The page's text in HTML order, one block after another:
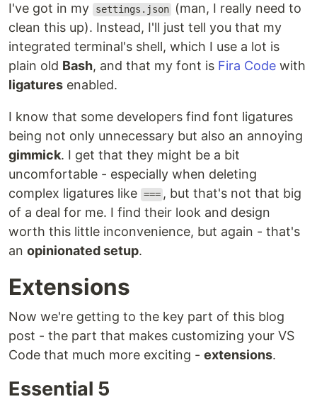
I've got in my
settings.json
(man, I really need to
clean this up). Instead, I'll just tell you that my
integrated terminal's shell, which I use a lot is
plain old Bash, and that my font is Fira Code with
ligatures enabled.
I know that some developers find font ligatures
being not only unnecessary but also an annoying
gimmick. I get that they might be a bit
uncomfortable - especially when deleting
complex ligatures like === , but that's not that big
of a deal for me. I find their look and design
worth this little inconvenience, but again - that's
an opinionated setup.
Extensions
Now we're getting to the key part of this blog
post - the part that makes customizing your VS
Code that much more exciting - extensions.
Essential 5